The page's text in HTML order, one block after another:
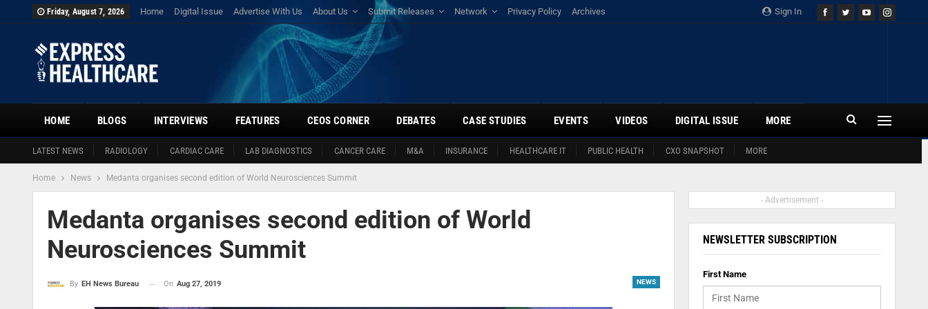
Sign In
Friday, August 7, 2026 Home Digital Issue Advertise With Us About Us Submit Releases Network Privacy Policy Archives
HOME
LATEST NEWS RADIOLOGY CARDIAC CARE LAB DIAGNOSTICS CANCER CARE M&A INSURANCE HEALTHCARE IT PUBLIC HEALTH CXO SNAPSHOT MORE
BLOGS INTERVIEWS FEATURES CEOS CORNER DEBATES CASE STUDIES EVENTS VIDEOS DIGITAL ISSUE MORE
Home News Medanta organises second edition of World Neurosciences Summit
Medanta organises second edition of World
Neurosciences Summit
NEWS
By EH News Bureau On Aug 27, 2019
- Advertisement -
NEWSLETTER SUBSCRIPTION
First Name